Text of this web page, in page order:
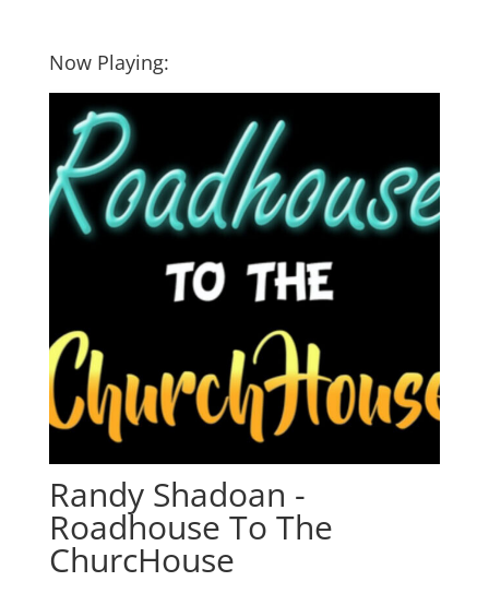
Now Playing:
Randy Shadoan -
Roadhouse To The
ChurcHouse